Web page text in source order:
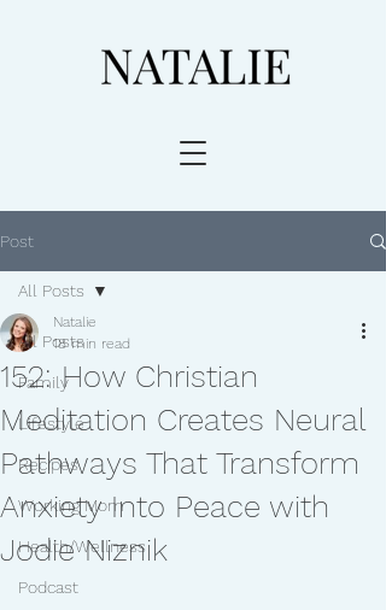
Post
All Posts
Family
Lifestyle
Recipes
Working Mom
Health/Wellness
Podcast
All Posts
152: How Christian
Meditation Creates Neural
Pathways That Transform
Anxiety Into Peace with
Jodie Niznik
Natalie
18 min read